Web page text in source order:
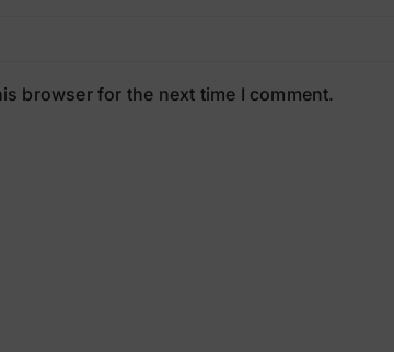
browser for the next time I comment.